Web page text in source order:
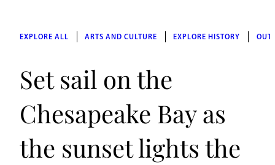
EXPLORE ALL ARTS AND CULTURE EXPLORE HISTORY
Set sail on the
Chesapeake Bay as
the sunset lights the